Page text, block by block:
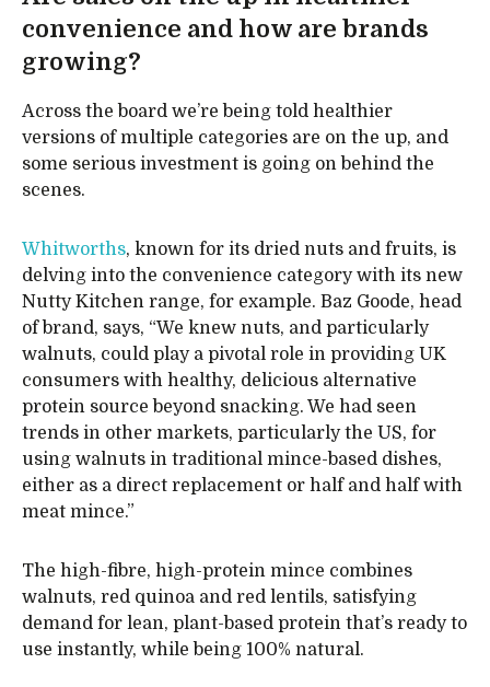
convenience and how are brands
growing?
Across the board we’re being told healthier
versions of multiple categories are on the up, and
some serious investment is going on behind the
scenes.
Whitworths, known for its dried nuts and fruits, is
delving into the convenience category with its new
Nutty Kitchen range, for example. Baz Goode, head
of brand, says, “We knew nuts, and particularly
walnuts, could play a pivotal role in providing UK
consumers with healthy, delicious alternative
protein source beyond snacking. We had seen
trends in other markets, particularly the US, for
using walnuts in traditional mince-based dishes,
either as a direct replacement or half and half with
meat mince.”
The high-fibre, high-protein mince combines
walnuts, red quinoa and red lentils, satisfying
demand for lean, plant-based protein that’s ready to
use instantly, while being 100% natural.